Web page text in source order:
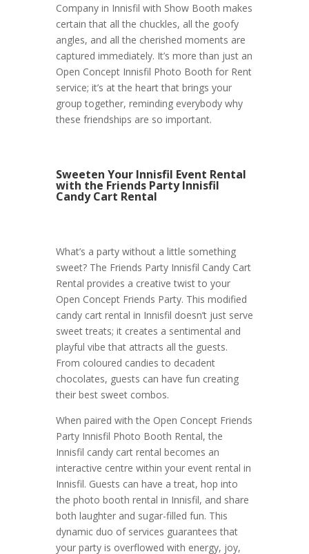
Company in Innisfil with Show Booth makes
certain that all the chuckles, all the goofy
angles, and all the cherished moments are
captured immediately. It’s more than just an
Open Concept Innisfil Photo Booth for Rent
service; it’s at the heart that brings your
group together, reminding everybody why
these friendships are so important.
Sweeten Your Innisfil Event Rental
with the Friends Party Innisfil
Candy Cart Rental
What’s a party without a little something
sweet? The Friends Party Innisfil Candy Cart
Rental provides a creative twist to your
Open Concept Friends Party. This modified
candy cart rental in Innisfil doesn’t just serve
sweet treats; it creates a sentimental and
playful vibe that attracts all the guests.
From coloured candies to decadent
chocolates, guests can have fun creating
their best sweet combos.
When paired with the Open Concept Friends
Party Innisfil Photo Booth Rental, the
Innisfil candy cart rental becomes an
interactive centre within your event rental in
Innisfil. Guests can have a treat, hop into
the photo booth rental in Innisfil, and share
both laughter and sugar-filled fun. This
dynamic duo of services guarantees that
your party is overflowed with energy, joy,